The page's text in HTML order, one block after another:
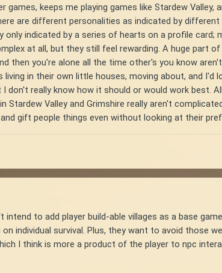
keeps me playing games like Stardew
are different personalities as indicated by
indicated by a series of hearts on a profile
at all, but they still feel rewarding. A huge part
then you're alone all the time other's you know
in their own little houses, moving about, and
really know how it should or would work best.
Valley and Grimshire really aren't
gift people things even without looking at their
to add player build-able villages as a base
individual survival. Plus, they want to avoid those
I think is more a product of the player to npc